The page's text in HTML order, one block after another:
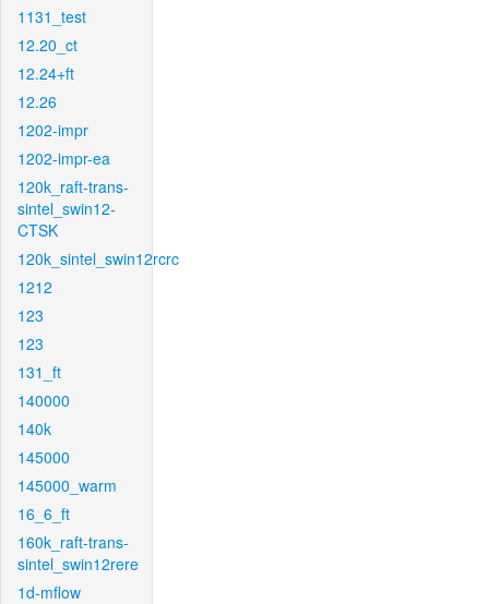
1131_test
12.20_ct
12.24+ft
12.26
1202-impr
1202-impr-ea
120k_raft-trans-
sintel_swin12-
CTSK
120k_sintel_swin12rcrc
1212
123
123
131_ft
140000
140k
145000
145000_warm
16_6_ft
160k_raft-trans-
sintel_swin12rere
1d-mflow